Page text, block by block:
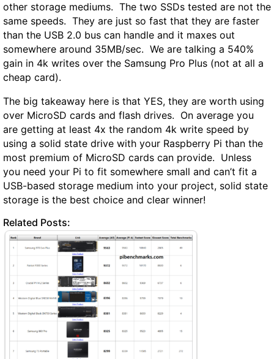
other storage mediums. The two SSDs tested are not the
same speeds. They are just so fast that they are faster
than the USB 2.0 bus can handle and it maxes out
somewhere around 35MB/sec. We are talking a 540%
gain in 4k writes over the Samsung Pro Plus (not at all a
cheap card).
The big takeaway here is that YES, they are worth using
over MicroSD cards and flash drives. On average you
are getting at least 4x the random 4k write speed by
using a solid state drive with your Raspberry Pi than the
most premium of MicroSD cards can provide. Unless
you need your Pi to fit somewhere small and can’t fit a
USB-based storage medium into your project, solid state
storage is the best choice and clear winner!
Related Posts: